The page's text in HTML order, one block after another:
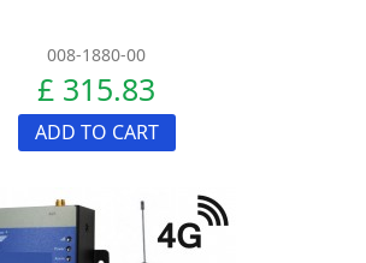
008-1880-00
£ 315.83
ADD TO CART